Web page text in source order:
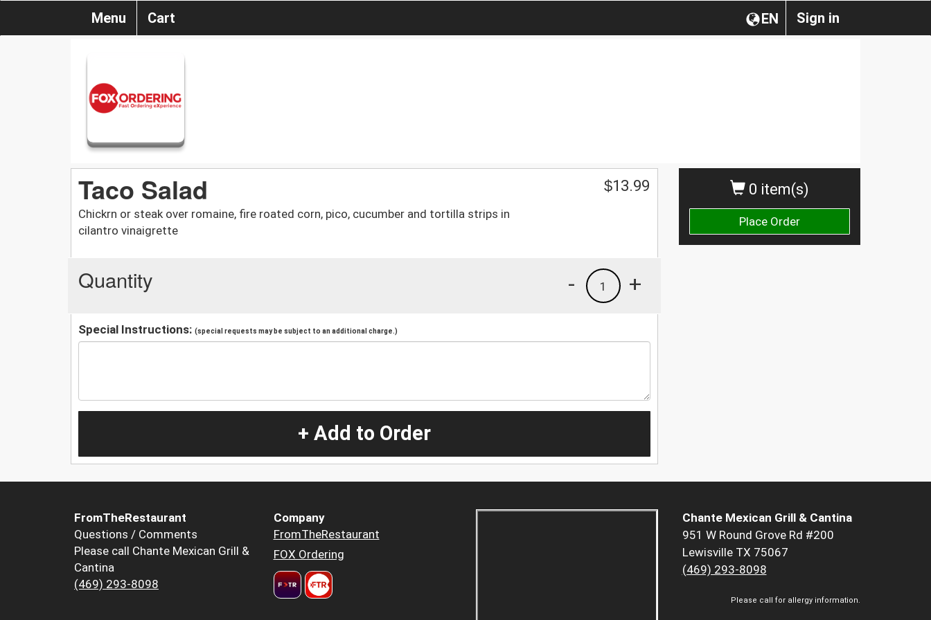
Sign in
EN
Menu Cart
0 item(s)
Place Order
Taco Salad
Chickrn or steak over romaine, fire roated corn, pico, cucumber and tortilla strips in
cilantro vinaigrette
$13.99
Quantity +
1
-
Special Instructions: (special requests may be subject to an additional charge.)
+ Add to Order
FromTheRestaurant
Questions / Comments
Please call Chante Mexican Grill &
Cantina
(469) 293-8098
Company
FromTheRestaurant
FOX Ordering
Chante Mexican Grill & Cantina
951 W Round Grove Rd #200
Lewisville TX 75067
(469) 293-8098
Please call for allergy information.